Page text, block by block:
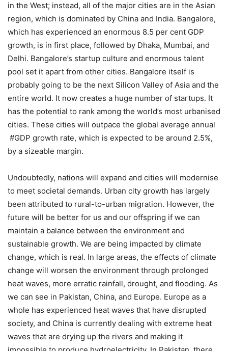
in the West; instead, all of the major cities are in the Asian
region, which is dominated by China and India. Bangalore,
which has experienced an enormous 8.5 per cent GDP
growth, is in first place, followed by Dhaka, Mumbai, and
Delhi. Bangalore’s startup culture and enormous talent
pool set it apart from other cities. Bangalore itself is
probably going to be the next Silicon Valley of Asia and the
entire world. It now creates a huge number of startups. It
has the potential to rank among the world’s most urbanised
cities. These cities will outpace the global average annual
#GDP growth rate, which is expected to be around 2.5%,
by a sizeable margin.
Undoubtedly, nations will expand and cities will modernise
to meet societal demands. Urban city growth has largely
been attributed to rural-to-urban migration. However, the
future will be better for us and our offspring if we can
maintain a balance between the environment and
sustainable growth. We are being impacted by climate
change, which is real. In large areas, the effects of climate
change will worsen the environment through prolonged
heat waves, more erratic rainfall, drought, and flooding. As
we can see in Pakistan, China, and Europe. Europe as a
whole has experienced heat waves that have disrupted
society, and China is currently dealing with extreme heat
waves that are drying up the rivers and making it